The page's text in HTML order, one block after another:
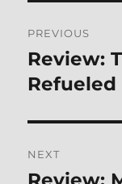
PREVIOUS
Previous
post:
Review:
Refueled
NEXT
Next